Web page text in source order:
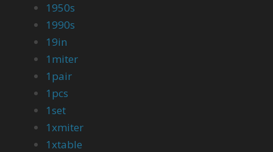
1950s
1990s
19in
1miter
1pair
1pcs
1set
1xmiter
1xtable